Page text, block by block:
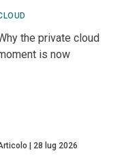
the private cloud
is now
28 lug 2026